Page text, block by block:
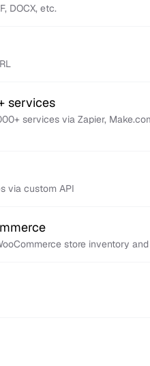
DOCX, etc.
services
services via Zapier,
via custom API
store inventory